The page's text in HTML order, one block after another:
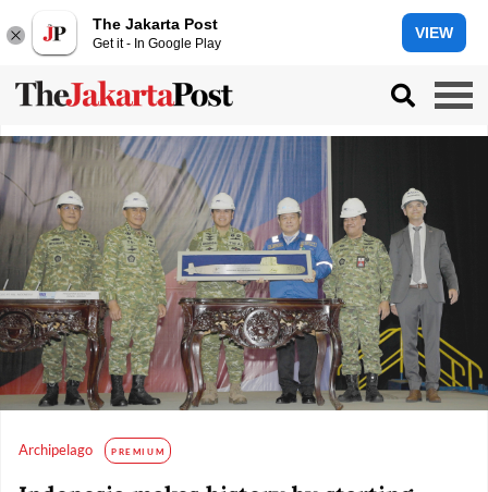
The Jakarta Post
Get it - In Google Play
VIEW
Archipelago PREMIUM